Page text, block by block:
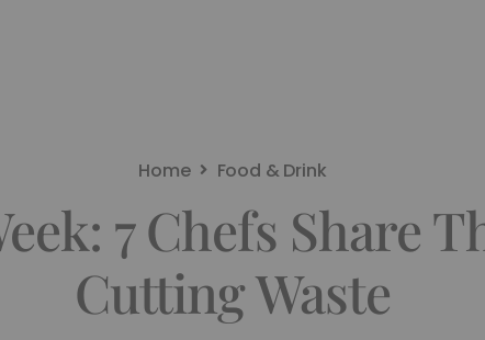
Home Food & Drink
7 Chefs Share
Cutting Waste